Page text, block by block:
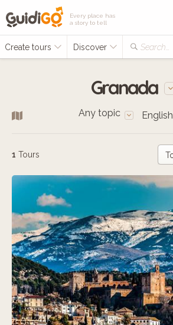
Every place has
a story to tell
Create tours Discover Search...
Granada
Any topic English
1 Tours